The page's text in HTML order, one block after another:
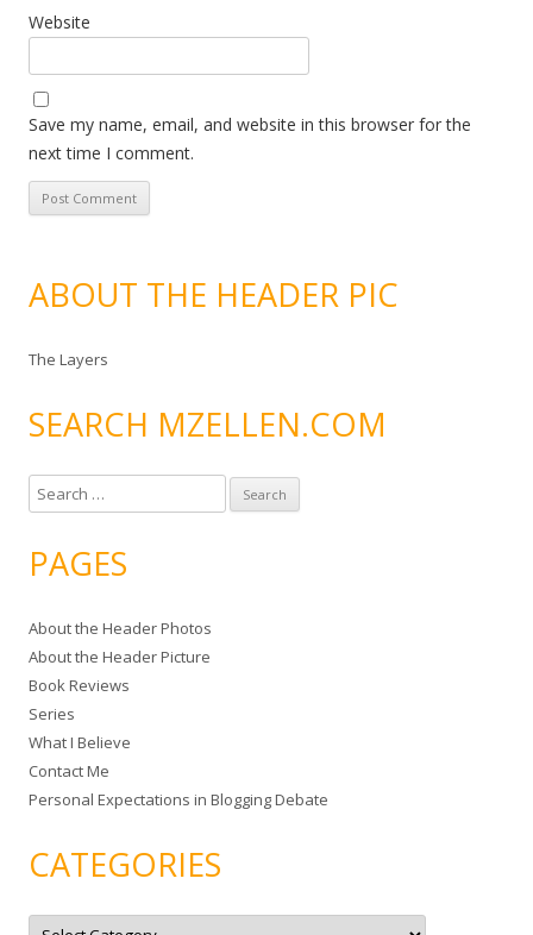
Website
Save my name, email, and website in this browser for the
next time I comment.
ABOUT THE HEADER PIC
The Layers
SEARCH MZELLEN.COM
e
r
h
f
o
r
:
PAGES
About the Header Photos
About the Header Picture
Book Reviews
Series
What I Believe
Contact Me
Personal Expectations in Blogging Debate
CATEGORIES
C